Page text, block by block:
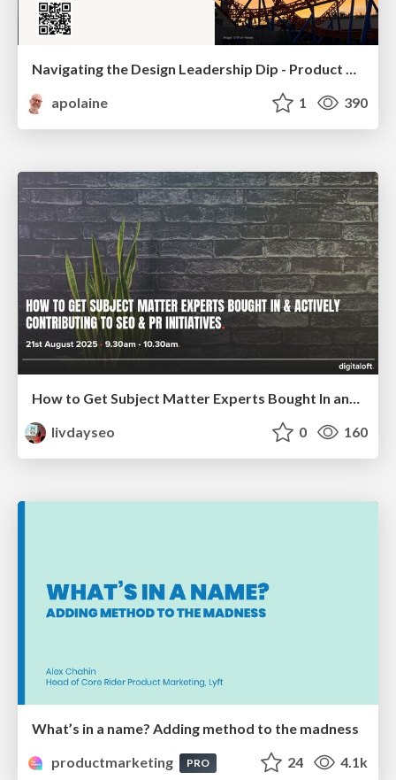
Navigating the Design Leadership Dip - Product Design Week Design Leaders+ Conference 2024
apolaine
1 390
How to Get Subject Matter Experts Bought In and Actively Contributing to SEO & PR Initiatives.
livdayseo
0 160
What’s in a name? Adding method to the madness
productmarketing
PRO 24 4.1k